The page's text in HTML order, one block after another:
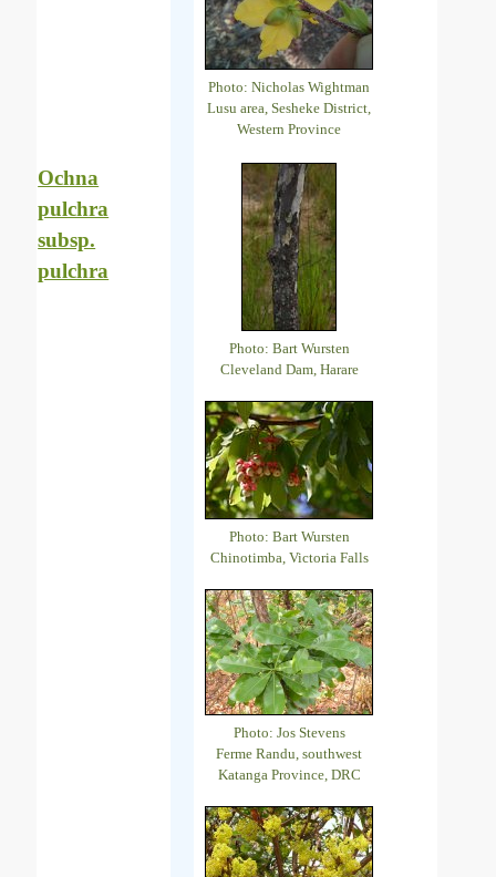
Photo: Nicholas Wightman
Lusu area, Sesheke District,
Western Province
Ochna
pulchra
subsp.
pulchra
Photo: Bart Wursten
Cleveland Dam, Harare
Photo: Bart Wursten
Chinotimba, Victoria Falls
Photo: Jos Stevens
Ferme Randu, southwest
Katanga Province, DRC